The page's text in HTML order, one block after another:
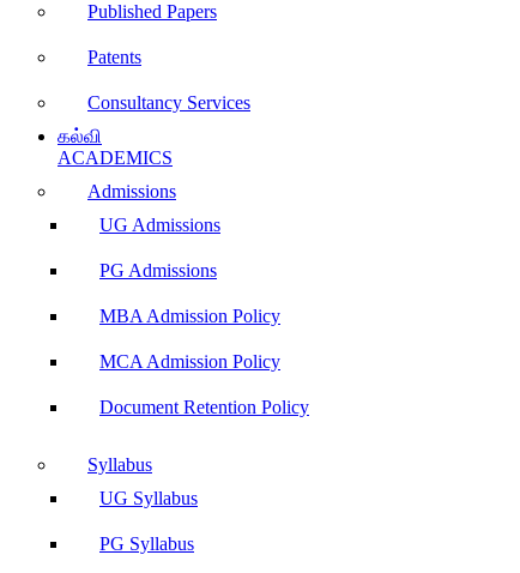
Published Papers
Patents
Consultancy Services
கல்வி
ACADEMICS
Admissions
UG Admissions
PG Admissions
MBA Admission Policy
MCA Admission Policy
Document Retention Policy
Syllabus
UG Syllabus
PG Syllabus